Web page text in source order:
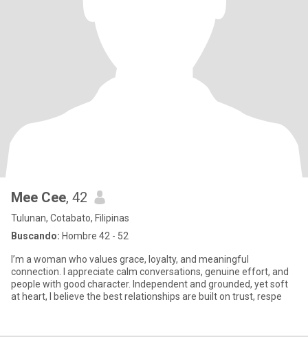
Mee Cee, 42
Tulunan, Cotabato, Filipinas
Buscando: Hombre 42 - 52
I’m a woman who values grace, loyalty, and meaningful
connection. I appreciate calm conversations, genuine effort, and
people with good character. Independent and grounded, yet soft
at heart, I believe the best relationships are built on trust, respe